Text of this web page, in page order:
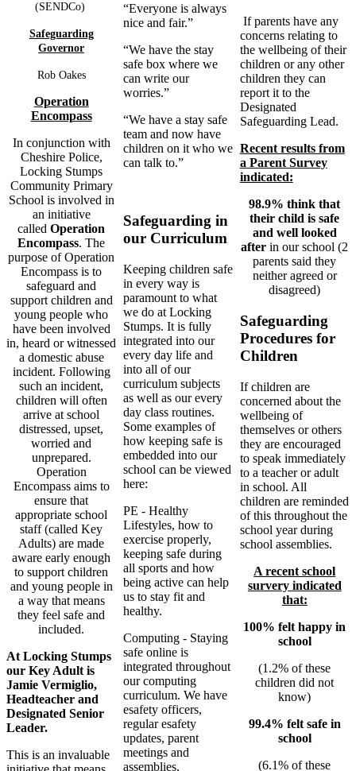
(SENDCo)
Safeguarding
Governor
Rob Oakes
Operation
Encompass
In conjunction with
Cheshire Police,
Locking Stumps
Community Primary
School is involved in
an initiative
calledOperation
Encompass. The
purpose of Operation
Encompass is to
safeguard and
support children and
young people who
have been involved
in, heard or witnessed
a domestic abuse
incident. Following
such an incident,
children will often
arrive at school
distressed, upset,
worried and
unprepared.
Operation
Encompass aims to
ensure that
appropriate school
staff (called Key
Adults) are made
aware early enough
to support children
and young people in
a way that means
they feel safe and
included.
At Locking Stumps
our Key Adult is
Jamie Vermiglio,
Headteacher and
Designated Senior
Leader.
This is an invaluable
“Everyone is always
nice and fair.”
“We have the stay
safe box where we
can write our
worries.”
“We have a stay safe
team and now have
children on it who we
can talk to.”
Safeguarding in
our Curriculum
Keeping children safe
in every way is
paramount to what
we do at Locking
Stumps. It is fully
integrated into our
every day life and
into all of our
curriculum subjects
as well as our every
day class routines.
Some examples of
how keeping safe is
embedded into our
school can be viewed
here:
PE - Healthy
Lifestyles, how to
exercise properly,
keeping safe during
all sports and how
being active can help
us to stay fit and
healthy.
Computing - Staying
safe online is
integrated throughout
our computing
curriculum. We have
esafety officers,
regular esafety
updates, parent
meetings and
assemblies,
If parents have any
concerns relating to
the wellbeing of their
children or any other
children they can
report it to the
Designated
Safeguarding Lead.
Recent results from
a Parent Survey
indicated:
98.9% think that
their child is safe
and well looked
after in our school (2
parents said they
neither agreed or
disagreed)
Safeguarding
Procedures for
Children
If children are
concerned about the
wellbeing of
themselves or others
they are encouraged
to speak immediately
to a teacher or adult
in school. All
children are reminded
of this throughout the
school year during
school assemblies.
A recent school
survery indicated
that:
100% felt happy in
school
(1.2% of these
children did not
know)
99.4% felt safe in
school
(6.1% of these